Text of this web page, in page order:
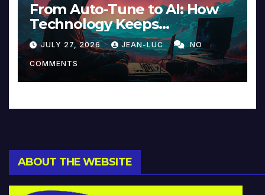
From Auto-Tune to AI: How
Technology Keeps
Reinventing Intimacy in
Music and Beyond
JULY 27, 2026 JEAN-LUC NO
COMMENTS
ABOUT THE WEBSITE